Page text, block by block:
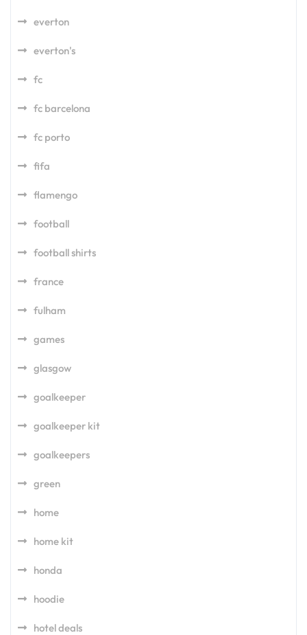
everton
everton's
fc
fc barcelona
fc porto
fifa
flamengo
football
football shirts
france
fulham
games
glasgow
goalkeeper
goalkeeper kit
goalkeepers
green
home
home kit
honda
hoodie
hotel deals